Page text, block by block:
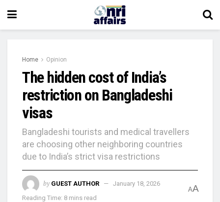
Home Opinion
The hidden cost of India’s
restriction on Bangladeshi
visas
Bangladeshi tourists and medical travellers
are choosing other neighboring countries
due to India’s strict visa restrictions
by GUEST AUTHOR
January 18, 2026
Reading Time: 8 mins read
AA